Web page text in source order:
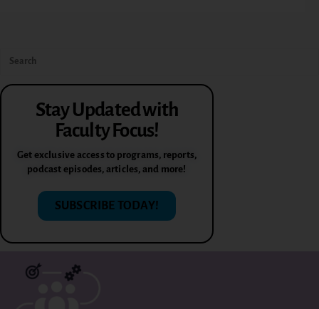
Stay Updated with
Faculty Focus!
Get exclusive access to programs, reports,
podcast episodes, articles, and more!
SUBSCRIBE TODAY!